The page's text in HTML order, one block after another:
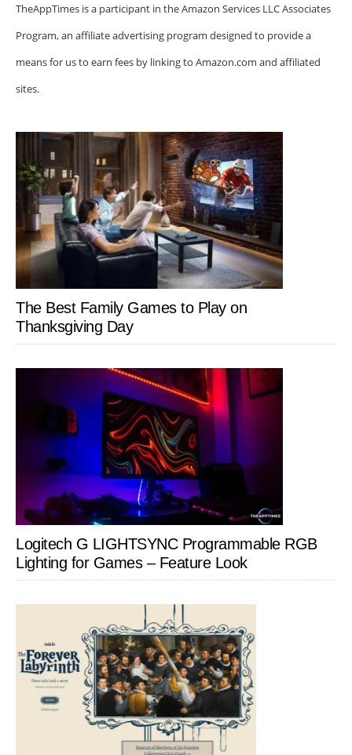
TheAppTimes is a participant in the Amazon Services LLC Associates
Program, an affiliate advertising program designed to provide a
means for us to earn fees by linking to Amazon.com and affiliated
sites.
The Best Family Games to Play on
Thanksgiving Day
Logitech G LIGHTSYNC Programmable RGB
Lighting for Games – Feature Look